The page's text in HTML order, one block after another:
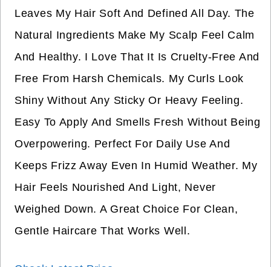
Leaves My Hair Soft And Defined All Day. The
Natural Ingredients Make My Scalp Feel Calm
And Healthy. I Love That It Is Cruelty-Free And
Free From Harsh Chemicals. My Curls Look
Shiny Without Any Sticky Or Heavy Feeling.
Easy To Apply And Smells Fresh Without Being
Overpowering. Perfect For Daily Use And
Keeps Frizz Away Even In Humid Weather. My
Hair Feels Nourished And Light, Never
Weighed Down. A Great Choice For Clean,
Gentle Haircare That Works Well.